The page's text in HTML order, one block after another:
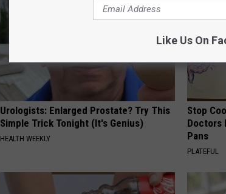
Urologists: Enlarged Prostate? Try This
Simple Trick Tonight (It's Genius)
HEALTH WEEKLY
Stop
Doctors
Pans
PLATEFUL
Like Us On